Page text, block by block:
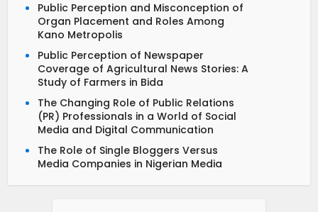
Public Perception and Misconception of
Organ Placement and Roles Among
Kano Metropolis
Public Perception of Newspaper
Coverage of Agricultural News Stories: A
Study of Farmers in Bida
The Changing Role of Public Relations
(PR) Professionals in a World of Social
Media and Digital Communication
The Role of Single Bloggers Versus
Media Companies in Nigerian Media